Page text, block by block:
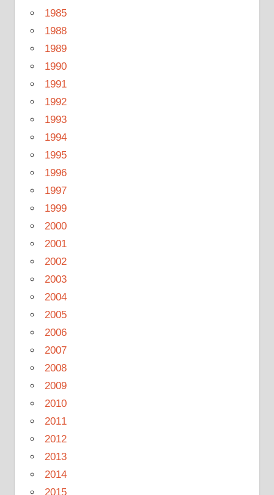
1985
1988
1989
1990
1991
1992
1993
1994
1995
1996
1997
1999
2000
2001
2002
2003
2004
2005
2006
2007
2008
2009
2010
2011
2012
2013
2014
2015